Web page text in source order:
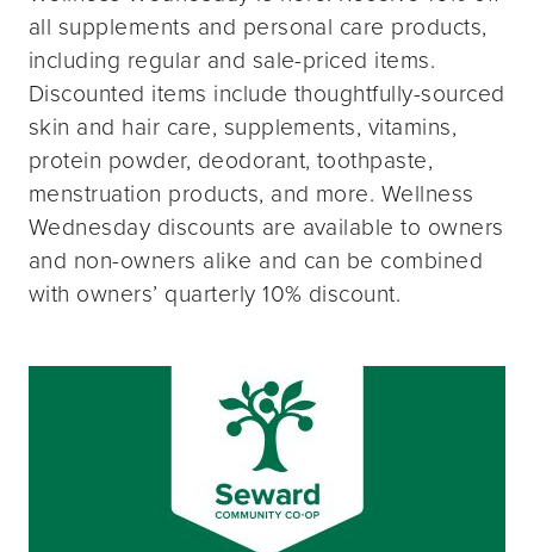
all supplements and personal care products,
including regular and sale-priced items.
Discounted items include thoughtfully-sourced
skin and hair care, supplements, vitamins,
protein powder, deodorant, toothpaste,
menstruation products, and more. Wellness
Wednesday discounts are available to owners
and non-owners alike and can be combined
with owners’ quarterly 10% discount.